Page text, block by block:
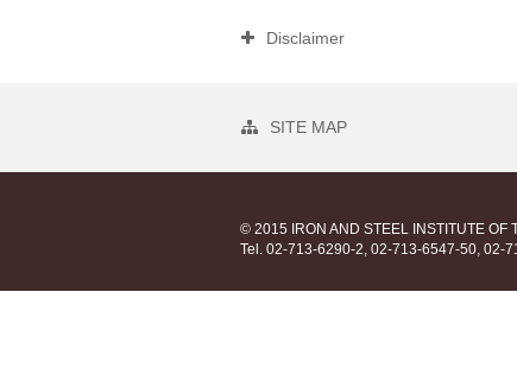
Disclaimer
SITE MAP
© 2015 IRON AND STEEL INSTITUTE OF
Tel. 02-713-6290-2, 02-713-6547-50,